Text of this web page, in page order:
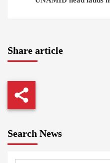
Share article
Search News